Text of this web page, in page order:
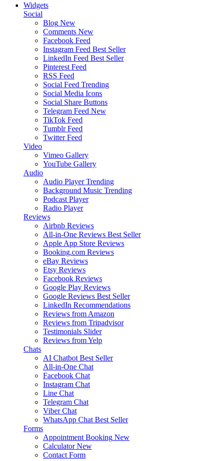
Widgets
Social
Blog New
Comments New
Facebook Feed
Instagram Feed Best Seller
LinkedIn Feed Best Seller
Pinterest Feed
RSS Feed
Social Feed Trending
Social Media Icons
Social Share Buttons
Telegram Feed New
TikTok Feed
Tumblr Feed
Twitter Feed
Video
Vimeo Gallery
YouTube Gallery
Audio
Audio Player Trending
Background Music Trending
Podcast Player
Radio Player
Reviews
Airbnb Reviews
All-in-One Reviews Best Seller
Apple App Store Reviews
Booking.com Reviews
eBay Reviews
Etsy Reviews
Facebook Reviews
Google Play Reviews
Google Reviews Best Seller
LinkedIn Recommendations
Reviews from Amazon
Reviews from Tripadvisor
Testimonials Slider
Reviews from Yelp
Chats
AI Chatbot Best Seller
All-in-One Chat
Facebook Chat
Instagram Chat
Line Chat
Telegram Chat
Viber Chat
WhatsApp Chat Best Seller
Forms
Appointment Booking New
Calculator New
Contact Form